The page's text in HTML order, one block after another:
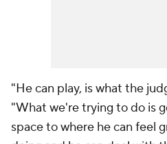
"Hecan play, is what the
"What we're trying to do is
space to where he can feel